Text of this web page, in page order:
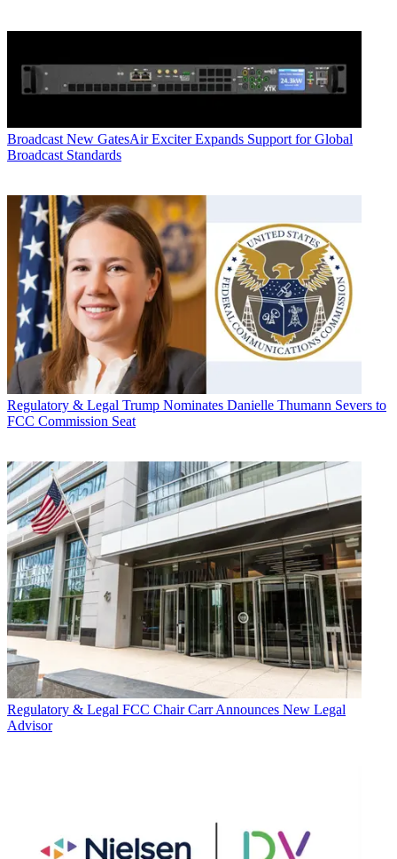
Broadcast New GatesAir Exciter Expands Support for Global
Broadcast Standards
Regulatory & Legal Trump Nominates Danielle Thumann Severs to
FCC Commission Seat
Regulatory & Legal FCC Chair Carr Announces New Legal
Advisor